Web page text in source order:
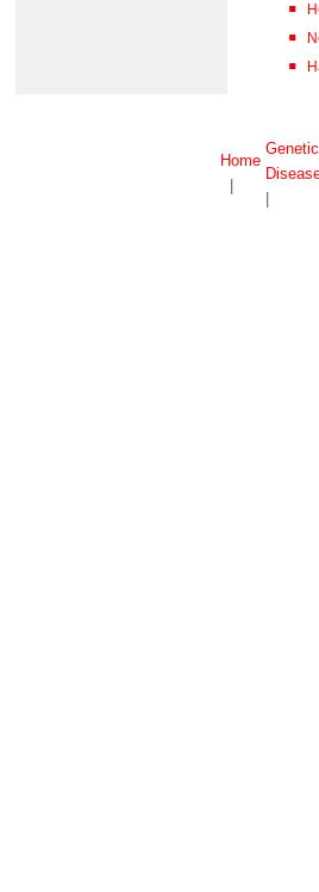
Home
Genetic